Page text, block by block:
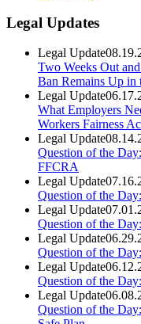
Legal Updates
Legal Update
Two Weeks Out
Ban Remains Up in
Legal Update
What Employers
Workers Fairness
Legal Update
Question of the
FFCRA
Legal Update
Question of the
Legal Update
Question of the
Legal Update
Question of the
Legal Update
Question of the
Legal Update
Question of the